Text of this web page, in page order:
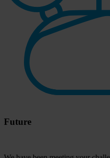
Future